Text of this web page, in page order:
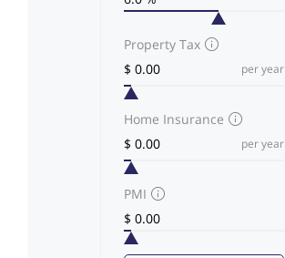
Property Tax
per year
Home Insurance
per year
PMI